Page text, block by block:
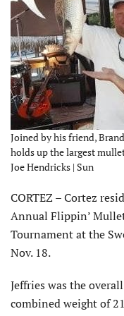
Joined by his friend,
holds up the largest
Joe Hendricks | Sun
CORTEZ – Cortez
Annual Flippin’
Tournament at the
Nov. 18.
Jeffries was the
combined weight of